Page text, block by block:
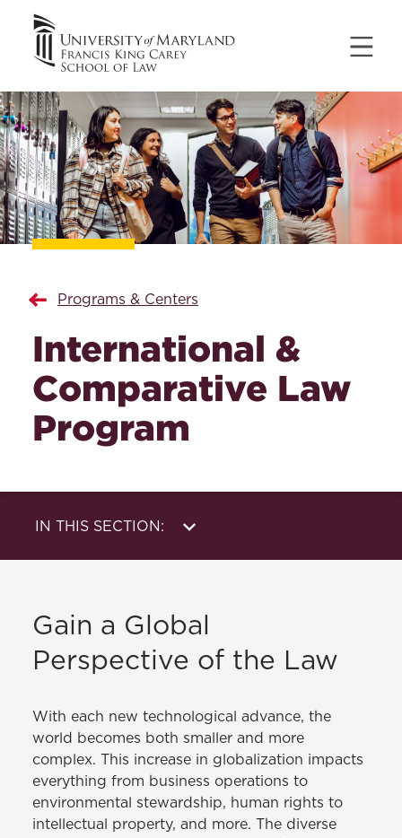
Programs & Centers
International &
Comparative Law
Program
IN THIS SECTION:
About Us
Externships &
Gain a Global
Perspective of the Law
With each new technological advance, the
world becomes both smaller and more
complex. This increase in globalization impacts
everything from business operations to
environmental stewardship, human rights to
intellectual property, and more. The diverse